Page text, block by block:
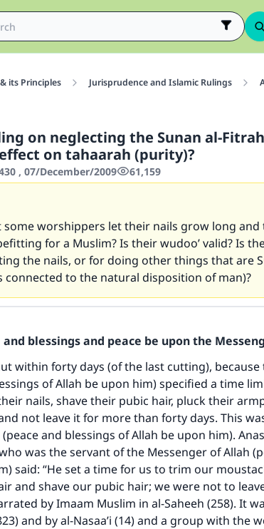
its Principles Jurisprudence and Islamic Rulings
on neglecting the Sunan al-
on tahaarah (purity)?
, 07/December/2009 61,159
some worshippers let their nails grow long and
for a Muslim? Is their wudoo’ valid? Is
the nails, or for doing other things that are
connected to the natural disposition of man)?
and blessings and peace be upon the
within forty days (of the last cutting),
of Allah be upon him) specified a time
nails, shave their pubic hair, pluck their
not leave it for more than forty days. This
(peace and blessings of Allah be upon him).
was the servant of the Messenger of Allah
said: “He set a time for us to trim our
and shave our pubic hair; we were not to
by Imaam Muslim in al-Saheeh (258). It
and by al-Nasaa’i (14) and a group with the
impact on millions of lives
contribution today
Your support is crucial for our mission.